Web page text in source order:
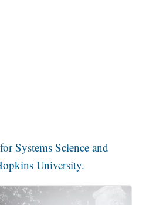
Systems Science and
University.